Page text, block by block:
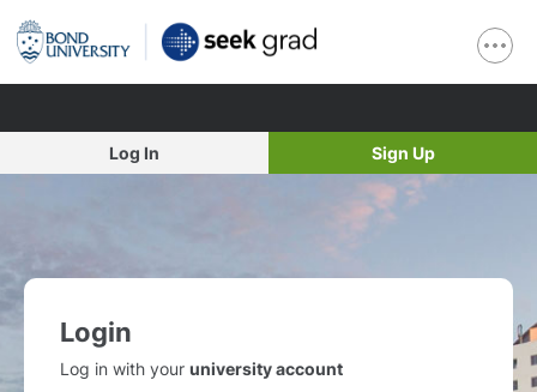
Log In Sign Up
Login
Log in with your university account